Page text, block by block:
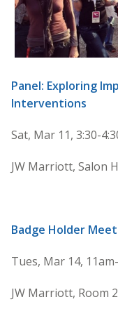
Panel: Exploring
Interventions
Sat, Mar 11, 3:30-
JW Marriott, Salon H
Badge Holder
Tues, Mar 14,
JW Marriott, Room